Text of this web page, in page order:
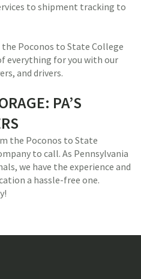
to shipment tracking to
Poconos to State College
everything for you with our
and drivers.
PA’S
the Poconos to State
to call. As Pennsylvania
we have the experience and
a hassle-free one.